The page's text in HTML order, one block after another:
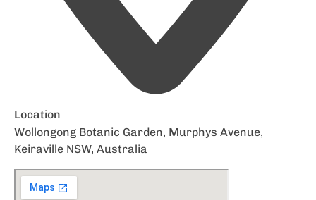
Location
Wollongong Botanic Garden, Murphys Avenue,
Keiraville NSW, Australia